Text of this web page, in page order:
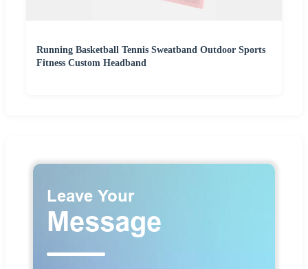
Running Basketball Tennis Sweatband Outdoor Sports
Fitness Custom Headband